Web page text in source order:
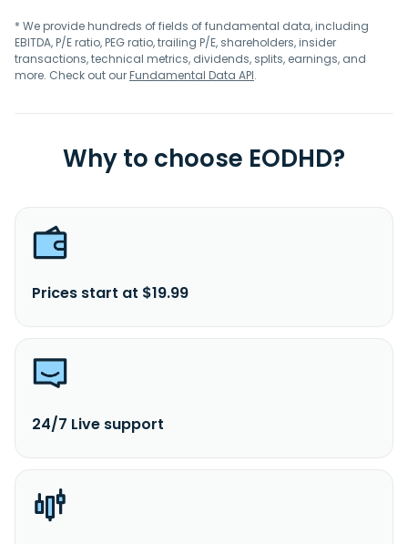
* We provide hundreds of fields of fundamental data, including
EBITDA, P/E ratio, PEG ratio, trailing P/E, shareholders, insider
transactions, technical metrics, dividends, splits, earnings, and
more. Check out ourFundamental Data API.
Why to choose EODHD?
Prices start at $19.99
24/7 Live support